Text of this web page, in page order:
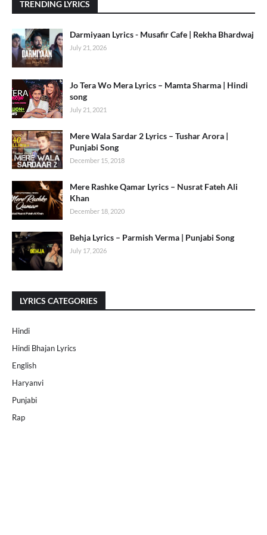
TRENDING LYRICS
Darmiyaan Lyrics - Musafir Cafe | Rekha Bhardwaj
July 21, 2026
Jo Tera Wo Mera Lyrics – Mamta Sharma | Hindi
song
July 21, 2021
Mere Wala Sardar 2 Lyrics – Tushar Arora |
Punjabi Song
December 15, 2018
Mere Rashke Qamar Lyrics – Nusrat Fateh Ali
Khan
December 18, 2020
Behja Lyrics – Parmish Verma | Punjabi Song
July 17, 2026
LYRICS CATEGORIES
Hindi
Hindi Bhajan Lyrics
English
Haryanvi
Punjabi
Rap